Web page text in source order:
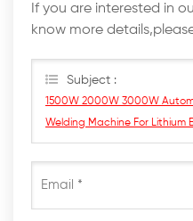
If you are interested in
know more
Subject :
1500W 2000W 3000W
Welding Machine For Lithium